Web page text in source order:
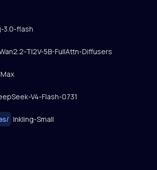
3.0-flash
TI2V-5B-FullAttn-Diffusers
V4-Flash-0731
/ Inkling-Small